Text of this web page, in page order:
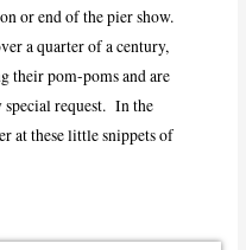
or end of the pier show.
a quarter of a century,
their pom-poms and are
special request. In the
at these little snippets of